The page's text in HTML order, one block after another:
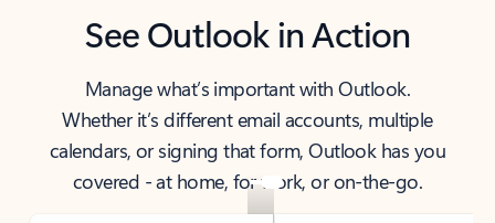
See Outlook in Action
Manage what’s important with Outlook.
Whether it’s different email accounts, multiple
calendars, or signing that form, Outlook has you
covered - at home, for work, or on-the-go.